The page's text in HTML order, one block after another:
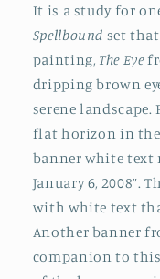
It is a study for
Spellbound set
painting, The Eye
dripping brown
serene
flat horizon in
banner white text
January 6, 2008”.
with white text
Another banner
companion to